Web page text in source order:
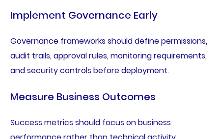
Implement Governance Early
Governance frameworks should define permissions,
audit trails, approval rules, monitoring requirements,
and security controls before deployment.
Measure Business Outcomes
Success metrics should focus on business